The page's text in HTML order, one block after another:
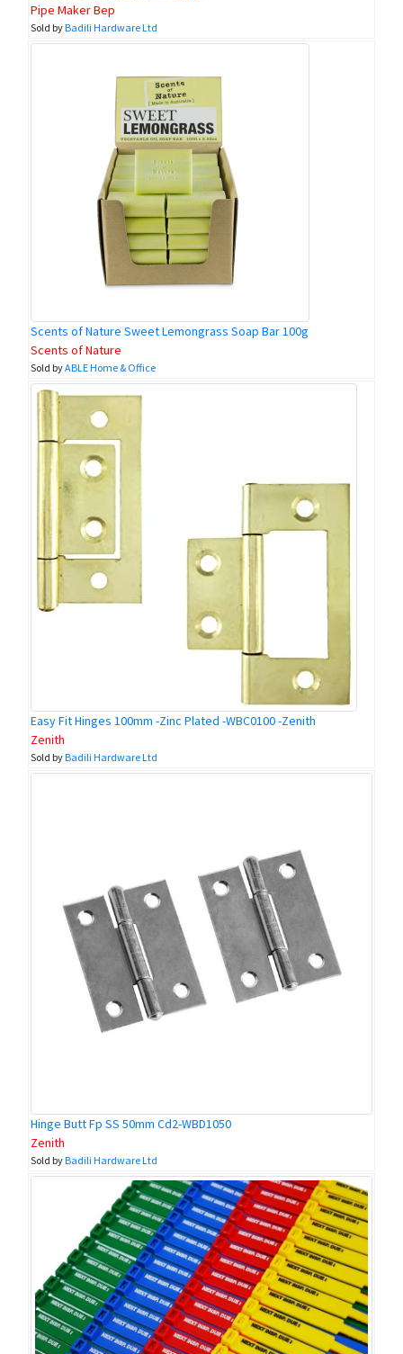
Pipe Maker Bep
Sold byBadili Hardware Ltd
Scents of Nature Sweet Lemongrass Soap Bar 100g
Scents of Nature
Sold byABLE Home & Office
Easy Fit Hinges 100mm -Zinc Plated -WBC0100 -Zenith
Zenith
Sold byBadili Hardware Ltd
Hinge Butt Fp SS 50mm Cd2-WBD1050
Zenith
Sold byBadili Hardware Ltd